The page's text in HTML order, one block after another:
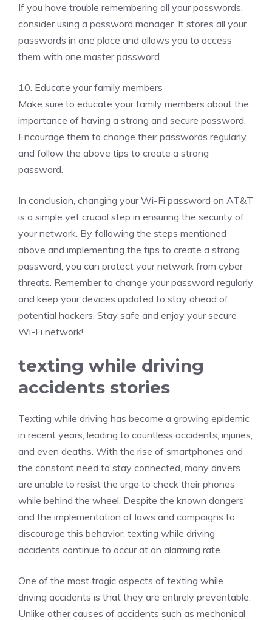
If you have trouble remembering all your passwords,
consider using a password manager. It stores all your
passwords in one place and allows you to access
them with one master password.
10. Educate your family members
Make sure to educate your family members about the
importance of having a strong and secure password.
Encourage them to change their passwords regularly
and follow the above tips to create a strong
password.
In conclusion, changing your Wi-Fi password on AT&T
is a simple yet crucial step in ensuring the security of
your network. By following the steps mentioned
above and implementing the tips to create a strong
password, you can protect your network from cyber
threats. Remember to change your password regularly
and keep your devices updated to stay ahead of
potential hackers. Stay safe and enjoy your secure
Wi-Fi network!
texting while driving
accidents stories
Texting while driving has become a growing epidemic
in recent years, leading to countless accidents, injuries,
and even deaths. With the rise of smartphones and
the constant need to stay connected, many drivers
are unable to resist the urge to check their phones
while behind the wheel. Despite the known dangers
and the implementation of laws and campaigns to
discourage this behavior, texting while driving
accidents continue to occur at an alarming rate.
One of the most tragic aspects of texting while
driving accidents is that they are entirely preventable.
Unlike other causes of accidents such as mechanical